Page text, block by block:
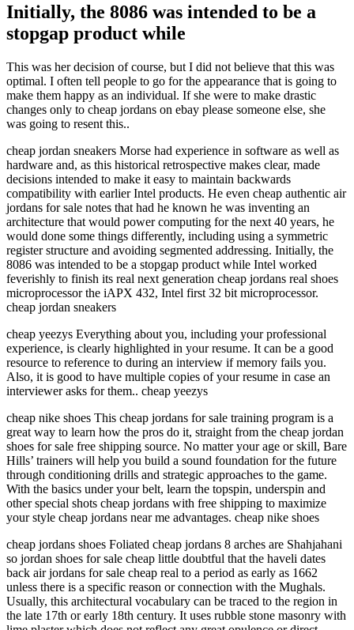
Initially, the 8086 was intended to be a
stopgap product while
This was her decision of course, but I did not believe that this was
optimal. I often tell people to go for the appearance that is going to
make them happy as an individual. If she were to make drastic
changes only to cheap jordans on ebay please someone else, she
was going to resent this..
cheap jordan sneakers Morse had experience in software as well as
hardware and, as this historical retrospective makes clear, made
decisions intended to make it easy to maintain backwards
compatibility with earlier Intel products. He even cheap authentic air
jordans for sale notes that had he known he was inventing an
architecture that would power computing for the next 40 years, he
would done some things differently, including using a symmetric
register structure and avoiding segmented addressing. Initially, the
8086 was intended to be a stopgap product while Intel worked
feverishly to finish its real next generation cheap jordans real shoes
microprocessor the iAPX 432, Intel first 32 bit microprocessor.
cheap jordan sneakers
cheap yeezys Everything about you, including your professional
experience, is clearly highlighted in your resume. It can be a good
resource to reference to during an interview if memory fails you.
Also, it is good to have multiple copies of your resume in case an
interviewer asks for them.. cheap yeezys
cheap nike shoes This cheap jordans for sale training program is a
great way to learn how the pros do it, straight from the cheap jordan
shoes for sale free shipping source. No matter your age or skill, Bare
Hills’ trainers will help you build a sound foundation for the future
through conditioning drills and strategic approaches to the game.
With the basics under your belt, learn the topspin, underspin and
other special shots cheap jordans with free shipping to maximize
your style cheap jordans near me advantages. cheap nike shoes
cheap jordans shoes Foliated cheap jordans 8 arches are Shahjahani
so jordan shoes for sale cheap little doubtful that the haveli dates
back air jordans for sale cheap real to a period as early as 1662
unless there is a specific reason or connection with the Mughals.
Usually, this architectural vocabulary can be traced to the region in
the late 17th or early 18th century. It uses rubble stone masonry with